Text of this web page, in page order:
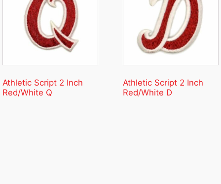
Athletic Script 2 Inch
Red/White Q
Athletic Script 2 Inch
Red/White D